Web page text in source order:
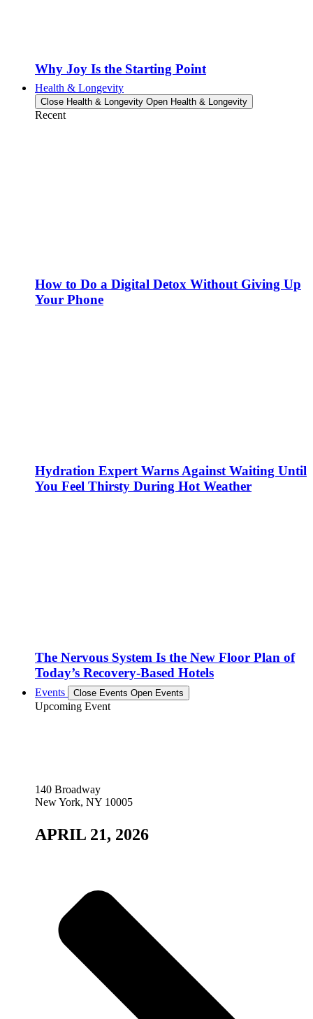
Why Joy Is the Starting Point
Health & Longevity
Close Health & Longevity Open Health & Longevity
Recent
How to Do a Digital Detox Without Giving Up
Your Phone
Hydration Expert Warns Against Waiting Until
You Feel Thirsty During Hot Weather
The Nervous System Is the New Floor Plan of
Today’s Recovery-Based Hotels
Events Close Events Open Events
Upcoming Event
140 Broadway
New York, NY 10005
APRIL 21, 2026